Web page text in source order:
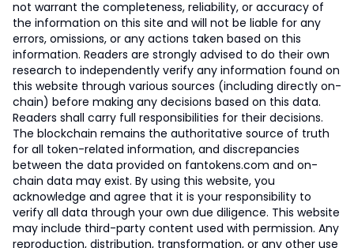
not warrant the completeness, reliability, or accuracy of
the information on this site and will not be liable for any
errors, omissions, or any actions taken based on this
information. Readers are strongly advised to do their own
research to independently verify any information found on
this website through various sources (including directly on-
chain) before making any decisions based on this data.
Readers shall carry full responsibilities for their decisions.
The blockchain remains the authoritative source of truth
for all token-related information, and discrepancies
between the data provided on fantokens.com and on-
chain data may exist. By using this website, you
acknowledge and agree that it is your responsibility to
verify all data through your own due diligence. This website
may include third-party content used with permission. Any
reproduction, distribution, transformation, or any other use